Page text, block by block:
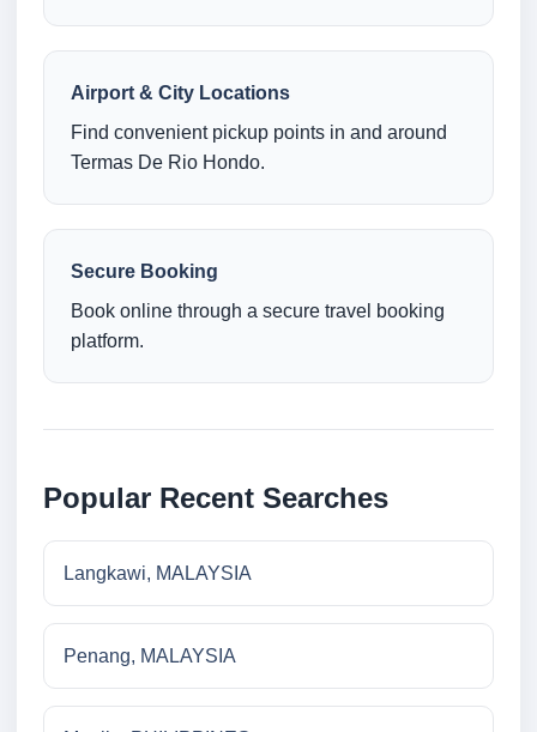
Airport & City Locations
Find convenient pickup points in and around
Termas De Rio Hondo.
Secure Booking
Book online through a secure travel booking
platform.
Popular Recent Searches
Langkawi, MALAYSIA
Penang, MALAYSIA